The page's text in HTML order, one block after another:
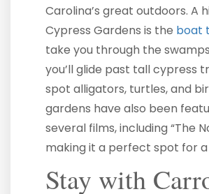
Carolina’s great outdoors. A
Cypress Gardens is the boat
take you through the
you’ll glide past tall cypress
spot alligators, turtles, and
gardens have also been
several films, including “The
making it a perfect spot for
Stay with